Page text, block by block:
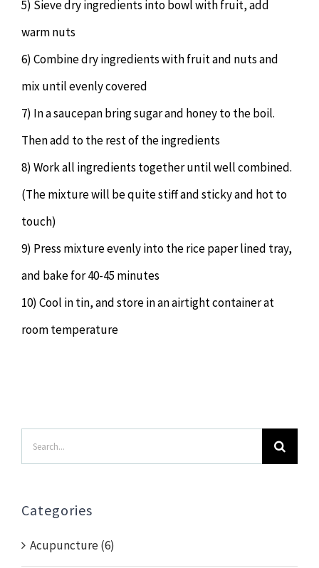
5) Sieve dry ingredients into bowl with fruit, add
warm nuts
6) Combine dry ingredients with fruit and nuts and
mix until evenly covered
7) In a saucepan bring sugar and honey to the boil.
Then add to the rest of the ingredients
8) Work all ingredients together until well combined.
(The mixture will be quite stiff and sticky and hot to
touch)
9) Press mixture evenly into the rice paper lined tray,
and bake for 40-45 minutes
10) Cool in tin, and store in an airtight container at
room temperature
Search
for:
Categories
Acupuncture (6)